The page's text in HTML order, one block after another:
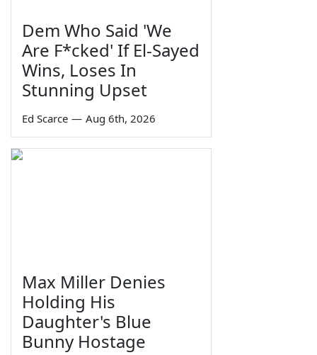
Dem Who Said 'We
Are F*cked' If El-Sayed
Wins, Loses In
Stunning Upset
Ed Scarce — Aug 6th, 2026
Max Miller Denies
Holding His
Daughter's Blue
Bunny Hostage